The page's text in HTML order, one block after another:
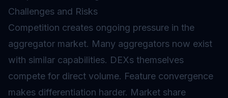
Challenges and Risks
Competition creates ongoing pressure in the
aggregator market. Many aggregators now exist
with similar capabilities. DEXs themselves
compete for direct volume. Feature convergence
makes differentiation harder. Market share